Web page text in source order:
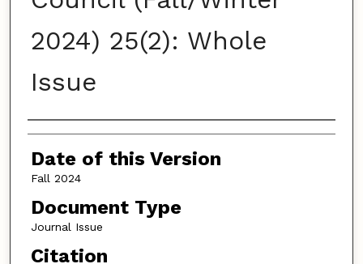
2024) 25(2): Whole
Issue
Authors
Date of this Version
Fall 2024
Document Type
Journal Issue
Citation